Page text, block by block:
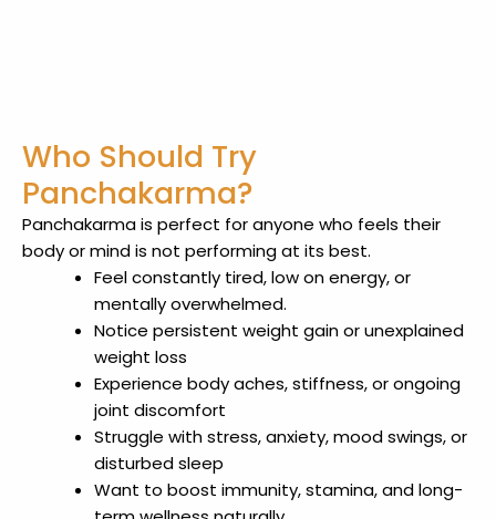
Who Should Try
Panchakarma?
Panchakarma is perfect for anyone who feels their
body or mind is not performing at its best.
Feel constantly tired, low on energy, or
mentally overwhelmed.
Notice persistent weight gain or unexplained
weight loss
Experience body aches, stiffness, or ongoing
joint discomfort
Struggle with stress, anxiety, mood swings, or
disturbed sleep
Want to boost immunity, stamina, and long-